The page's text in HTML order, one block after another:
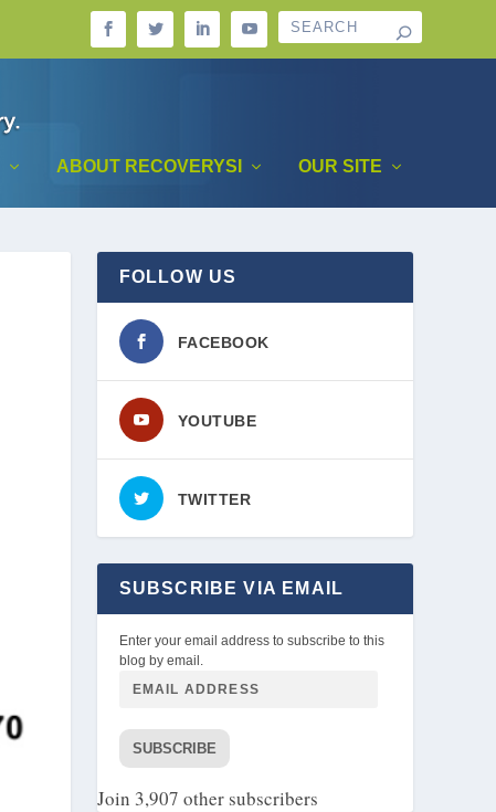
ABOUT RECOVERYSI OUR SITE
FOLLOW US
FACEBOOK
YOUTUBE
TWITTER
SUBSCRIBE VIA EMAIL
Enter your email address to subscribe to this
blog by email.
SUBSCRIBE
Join 3,907 other subscribers